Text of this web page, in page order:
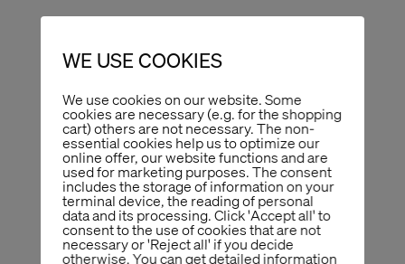
WE USE COOKIES
We use cookies on our website. Some
cookies are necessary (e.g. for the shopping
cart) others are not necessary. The non-
essential cookies help us to optimize our
online offer, our website functions and are
used for marketing purposes. The consent
includes the storage of information on your
terminal device, the reading of personal
data and its processing. Click 'Accept all' to
consent to the use of cookies that are not
necessary or 'Reject all' if you decide
otherwise. You can get detailed information